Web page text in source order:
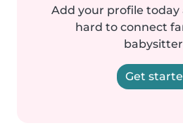
Add your profile today
hard to connect
Get